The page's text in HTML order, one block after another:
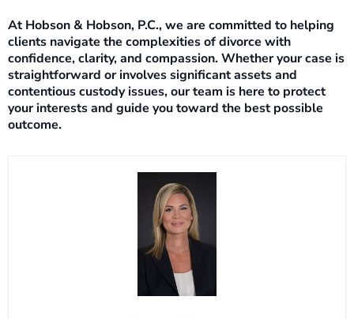
At Hobson & Hobson, P.C., we are committed to helping
clients navigate the complexities of divorce with
confidence, clarity, and compassion. Whether your case is
straightforward or involves significant assets and
contentious custody issues, our team is here to protect
your interests and guide you toward the best possible
outcome.